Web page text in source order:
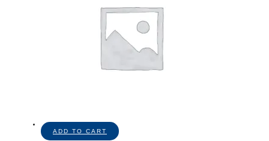
ADD TO CART